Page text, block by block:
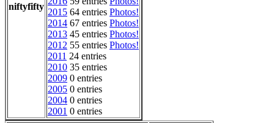
niftyfifty
2015 64 entries Photos!
2014 67 entries Photos!
2013 45 entries Photos!
2012 55 entries Photos!
2011 24 entries
2010 35 entries
2009 0 entries
2005 0 entries
2004 0 entries
2001 0 entries